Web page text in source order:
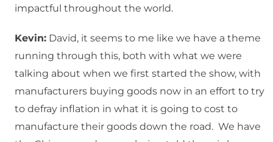
impactful throughout the world.
Kevin: David, it seems to me like we have a theme
running through this, both with what we were
talking about when we first started the show, with
manufacturers buying goods now in an effort to try
to defray inflation in what it is going to cost to
manufacture their goods down the road. We have